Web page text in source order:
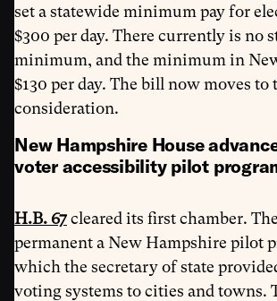
set a statewide minimum pay for
$300 per day. There currently is no
minimum, and the minimum in
$130 per day. The bill now moves
consideration.
New Hampshire House
voter accessibility pilot
H.B. 67cleared its first chamber.
permanent a New Hampshire pilot
which the secretary of state
voting systems to cities and towns.